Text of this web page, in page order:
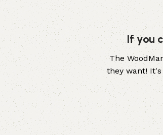
If you
The
they want!